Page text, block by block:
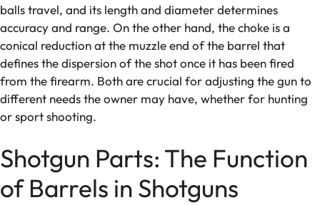
balls travel, and its length and diameter determines
accuracy and range. On the other hand, the choke is a
conical reduction at the muzzle end of the barrel that
defines the dispersion of the shot once it has been fired
from the firearm. Both are crucial for adjusting the gun to
different needs the owner may have, whether for hunting
or sport shooting.
Shotgun Parts: The Function
of Barrels in Shotguns